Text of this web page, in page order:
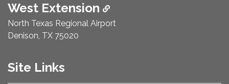
West Extension
North Texas Regional Airport
Denison, TX 75020
Site Links